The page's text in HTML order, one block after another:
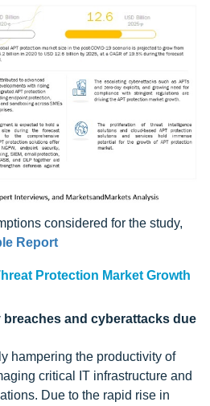
considered for the study,
Report
Protection Market Growth
and cyberattacks due
hampering the productivity of
critical IT infrastructure and
Due to the rapid rise in